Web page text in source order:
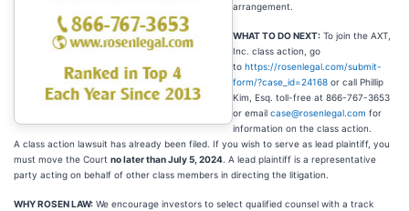
arrangement.
WHAT TO DO NEXT: To join the AXT,
Inc. class action, go
to https://rosenlegal.com/submit-
form/?case_id=24168 or call Phillip
Kim, Esq. toll-free at 866-767-3653
or email case@rosenlegal.com for
information on the class action.
A class action lawsuit has already been filed. If you wish to serve as lead plaintiff, you
must move the Court no later than July 5, 2024 . A lead plaintiff is a representative
party acting on behalf of other class members in directing the litigation.
WHY ROSEN LAW: We encourage investors to select qualified counsel with a track